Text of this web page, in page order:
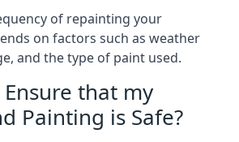
of repainting your
on factors such as weather
and the type of paint used.
that my
Painting is Safe?